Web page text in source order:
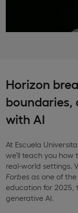
Horizon
boundaries,
with AI
At Escuela
we’ll teach you
real-world settings.
Forbes as one of
education for 2025,
generative AI.